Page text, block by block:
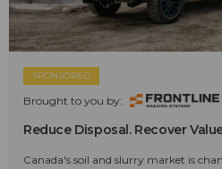
SPONSORED
Brought to you by:
Reduce Disposal. Recover
Canada's soil and slurry market is